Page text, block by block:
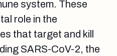
system. These
role in the
that target and kill
SARS-CoV-2, the